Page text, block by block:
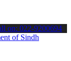
latest SPSC
on: 022-9200694